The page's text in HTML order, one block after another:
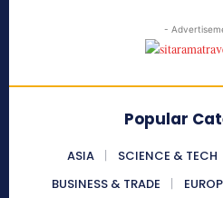
-
Popular
ASIA SCIENCE & TECH
BUSINESS & TRADE